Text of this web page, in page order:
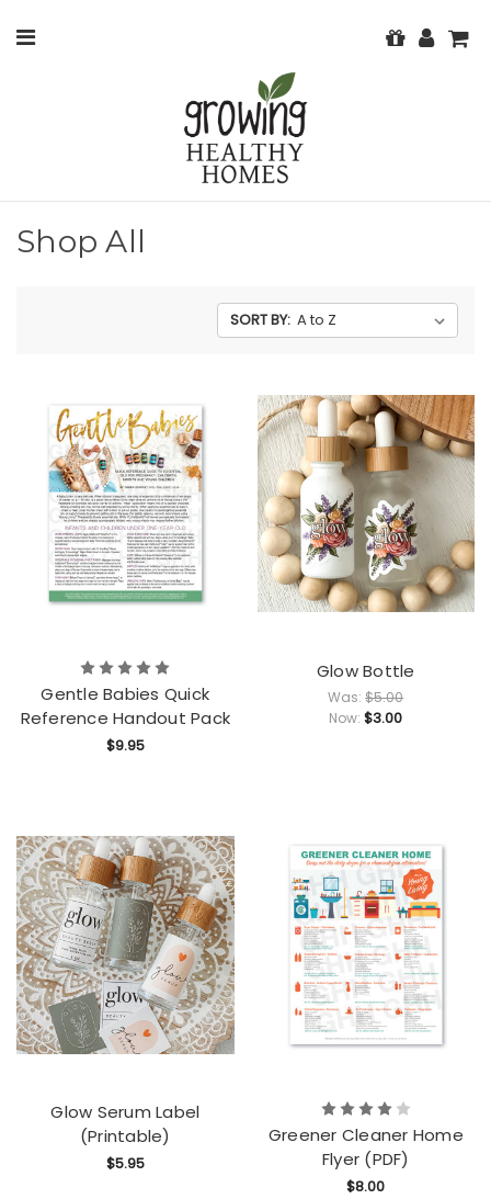
Shop All
SORT BY:
Gentle Babies Quick
Reference Handout Pack
$9.95
Glow Bottle
Was:$5.00
Now:$3.00
Glow Serum Label
(Printable)
$5.95
Greener Cleaner Home
Flyer (PDF)
$8.00